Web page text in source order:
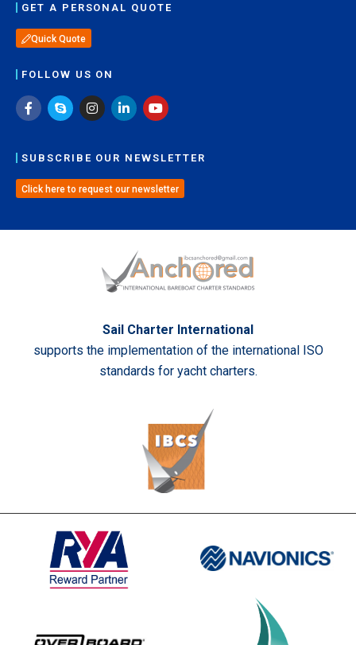
GET A PERSONAL QUOTE
Quick Quote
FOLLOW US ON
SUBSCRIBE OUR NEWSLETTER
Click here to request our newsletter
Sail Charter International
supports the implementation of the international ISO
standards for yacht charters.